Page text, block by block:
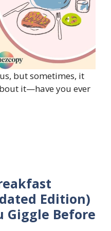
but sometimes, it
it—have you ever
Edition)
Giggle Before